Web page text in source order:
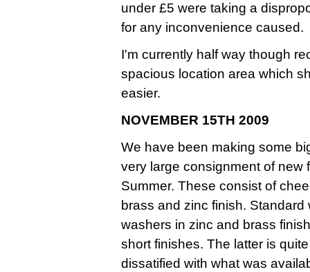
under £5 were taking a
for any inconvenience caused.
I'm currently half way though
spacious location area which
easier.
NOVEMBER 15TH 2009
We have been making some
very large consignment of new
Summer. These consist of
brass and zinc finish.
washers in zinc and brass
short finishes. The latter is
dissatified with what was